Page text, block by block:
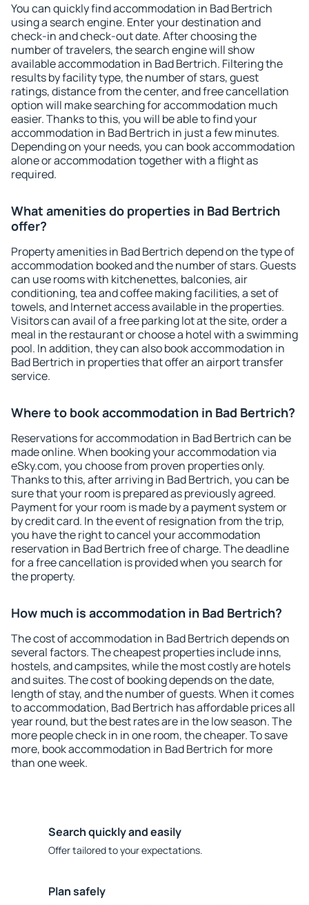
You can quickly find accommodation in Bad Bertrich
using a search engine. Enter your destination and
check-in and check-out date. After choosing the
number of travelers, the search engine will show
available accommodation in Bad Bertrich. Filtering the
results by facility type, the number of stars, guest
ratings, distance from the center, and free cancellation
option will make searching for accommodation much
easier. Thanks to this, you will be able to find your
accommodation in Bad Bertrich in just a few minutes.
Depending on your needs, you can book accommodation
alone or accommodation together with a flight as
required.
What amenities do properties in Bad Bertrich
offer?
Property amenities in Bad Bertrich depend on the type of
accommodation booked and the number of stars. Guests
can use rooms with kitchenettes, balconies, air
conditioning, tea and coffee making facilities, a set of
towels, and Internet access available in the properties.
Visitors can avail of a free parking lot at the site, order a
meal in the restaurant or choose a hotel with a swimming
pool. In addition, they can also book accommodation in
Bad Bertrich in properties that offer an airport transfer
service.
Where to book accommodation in Bad Bertrich?
Reservations for accommodation in Bad Bertrich can be
made online. When booking your accommodation via
eSky.com, you choose from proven properties only.
Thanks to this, after arriving in Bad Bertrich, you can be
sure that your room is prepared as previously agreed.
Payment for your room is made by a payment system or
by credit card. In the event of resignation from the trip,
you have the right to cancel your accommodation
reservation in Bad Bertrich free of charge. The deadline
for a free cancellation is provided when you search for
the property.
How much is accommodation in Bad Bertrich?
The cost of accommodation in Bad Bertrich depends on
several factors. The cheapest properties include inns,
hostels, and campsites, while the most costly are hotels
and suites. The cost of booking depends on the date,
length of stay, and the number of guests. When it comes
to accommodation, Bad Bertrich has affordable prices all
year round, but the best rates are in the low season. The
more people check in in one room, the cheaper. To save
more, book accommodation in Bad Bertrich for more
than one week.
Search quickly and easily
Offer tailored to your expectations.
Plan safely